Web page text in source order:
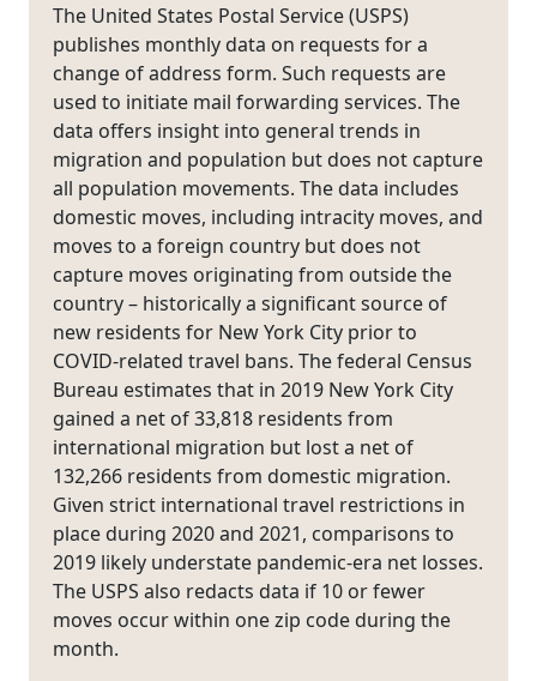
The United States Postal Service (USPS)
publishes monthly data on requests for a
change of address form. Such requests are
used to initiate mail forwarding services. The
data offers insight into general trends in
migration and population but does not capture
all population movements. The data includes
domestic moves, including intracity moves, and
moves to a foreign country but does not
capture moves originating from outside the
country – historically a significant source of
new residents for New York City prior to
COVID-related travel bans. The federal Census
Bureau estimates that in 2019 New York City
gained a net of 33,818 residents from
international migration but lost a net of
132,266 residents from domestic migration.
Given strict international travel restrictions in
place during 2020 and 2021, comparisons to
2019 likely understate pandemic-era net losses.
The USPS also redacts data if 10 or fewer
moves occur within one zip code during the
month.